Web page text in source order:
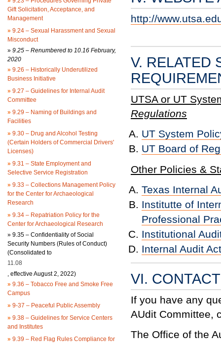
Gift Solicitation, Acceptance, and
Management
» 9.24 – Sexual Harassment and Sexual
Misconduct
» 9.25 – Renumbered to 10.16 February,
2020
» 9.26 – Historically Underutilized
Business Initiative
» 9.27 – Guidelines for Internal Audit
Committee
» 9.29 – Naming of Buildings and
Facilities
» 9.30 – Drug and Alcohol Testing
(Certain Holders of Commercial Drivers'
Licenses)
» 9.31 – State Employment and
Selective Service Registration
» 9.33 – Collections Management Policy
for the Center for Archaeological
Research
» 9.34 – Repatriation Policy for the
Center for Archaeological Research
» 9.35 – Confidentiality of Social
Security Numbers (Rules of Conduct)
(Consolidated to
11.08
, effective August 2, 2022)
» 9.36 – Tobacco Free and Smoke Free
Campus
» 9-37 – Peaceful Public Assembly
» 9.38 – Guidelines for Service Centers
and Institutes
» 9.39 – Red Flag Rules Compliance for
http://
V. RELATED
UTSA or UT
Regulations
UT System
UT Board of
Other Policies &
Texas Internal
Institutte of
Professional
Institutional
Internal Audit
VI.
If you have any
AUdit Committee,
The Office of the